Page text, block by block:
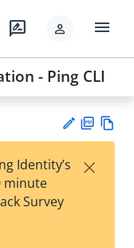
rate_review person menu
- Ping CLI
est
F
Identity’s
minute
Survey
×